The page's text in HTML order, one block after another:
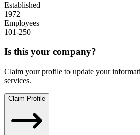
Established
1972
Employees
101-250
Is this your company?
Claim your profile to update your
services.
Claim Profile